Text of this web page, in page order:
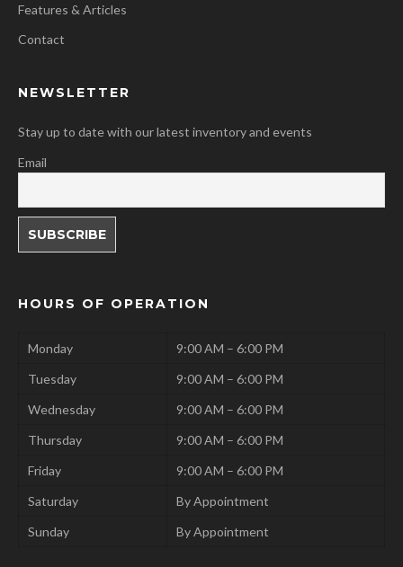
Features & Articles
Contact
NEWSLETTER
Stay up to date with our latest inventory and events
Email
HOURS OF OPERATION
Monday
9:00 AM – 6:00 PM
Tuesday
9:00 AM – 6:00 PM
Wednesday
9:00 AM – 6:00 PM
Thursday
9:00 AM – 6:00 PM
Friday
9:00 AM – 6:00 PM
Saturday
By Appointment
Sunday
By Appointment